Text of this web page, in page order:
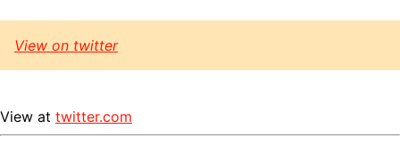
View on twitter
View at twitter.com